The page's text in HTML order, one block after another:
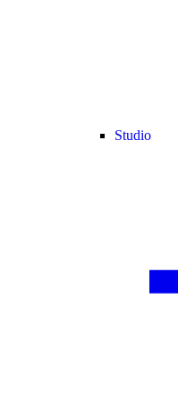
Studio